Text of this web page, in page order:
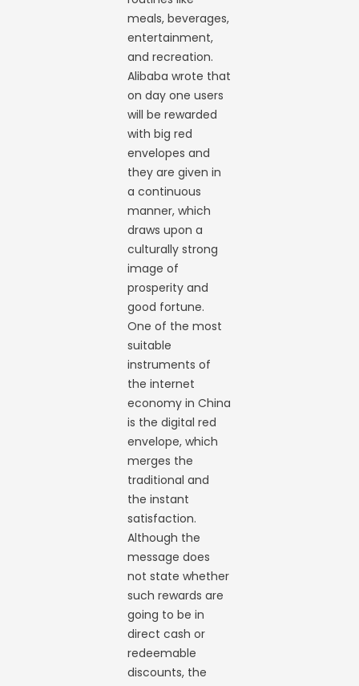
meals, beverages,
entertainment,
and recreation.
Alibaba wrote that
on day one users
will be rewarded
with big red
envelopes and
they are given in
a continuous
manner, which
draws upon a
culturally strong
image of
prosperity and
good fortune.
One of the most
suitable
instruments of
the internet
economy in China
is the digital red
envelope, which
merges the
traditional and
the instant
satisfaction.
Although the
message does
not state whether
such rewards are
going to be in
direct cash or
redeemable
discounts, the